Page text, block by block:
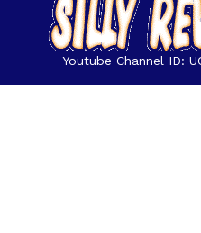
Youtube Channel ID: